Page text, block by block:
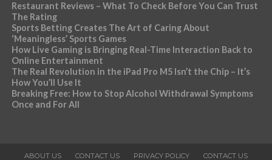
Restaurant Reviews – What To Check Before You Can Trust
The Rating
Sports Betting Creates The Art of Caring About
‘Meaningless’ Sports Games
How Live Gaming is Bringing Real-Time Interaction Back to
Online Entertainment
The Real Revolution in the iPad Pro M5 Isn’t the Chip – It’s
How You’ll Use It
Breaking Free: How to Stop Alcohol Withdrawal Symptoms
Once and For All
ABOUT US CONTACT US PRIVACY POLICY CONTACT US